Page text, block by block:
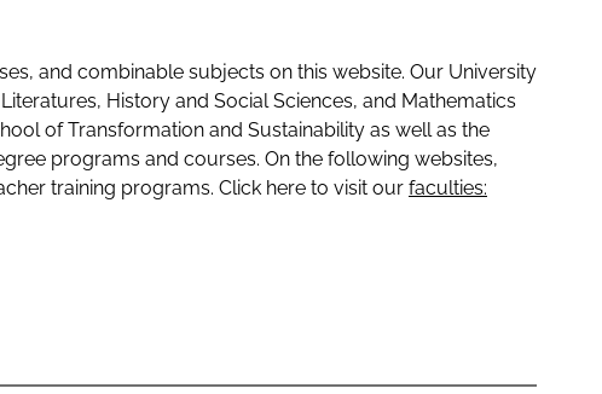
and combinable subjects on this website. Our University
History and Social Sciences, and Mathematics
of Transformation and Sustainability as well as the
programs and courses. On the following websites,
training programs. Click here to visit our faculties: